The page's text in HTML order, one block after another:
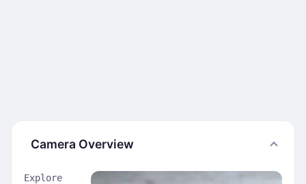
Camera Overview
Explore